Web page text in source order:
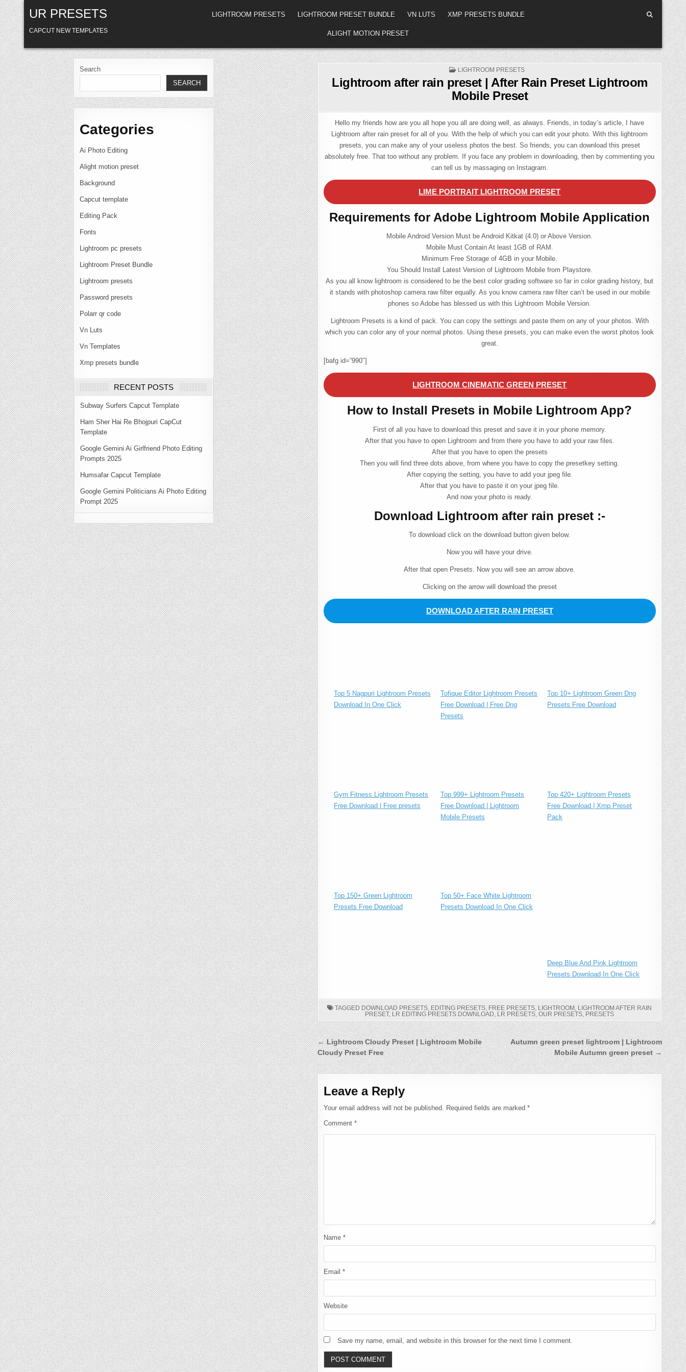
Skip
to
content
UR PRESETS
CAPCUT NEW TEMPLATES
LIGHTROOM PRESETS LIGHTROOM PRESET BUNDLE VN LUTS XMP PRESETS BUNDLE
ALIGHT MOTION PRESET
POSTED
LIGHTROOM PRESETS
Lightroom after rain preset | After Rain Preset Lightroom
Mobile Preset
Hello my friends how are you all hope you all are doing well, as always. Friends, in today’s article, I have
Lightroom after rain preset for all of you. With the help of which you can edit your photo. With this lightroom
presets, you can make any of your useless photos the best. So friends, you can download this preset
absolutely free. That too without any problem. If you face any problem in downloading, then by commenting you
can tell us by massaging on Instagram.
LIME PORTRAIT LIGHTROOM PRESET
Requirements for Adobe Lightroom Mobile Application
Mobile Android Version Must be Android Kitkat (4.0) or Above Version.
Mobile Must Contain At least 1GB of RAM.
Minimum Free Storage of 4GB in your Mobile.
You Should Install Latest Version of Lightroom Mobile from Playstore.
As you all know lightroom is considered to be the best color grading software so far in color grading history, but
it stands with photoshop camera raw filter equally. As you know camera raw filter can’t be used in our mobile
phones so Adobe has blessed us with this Lightroom Mobile Version.
Lightroom Presets is a kind of pack. You can copy the settings and paste them on any of your photos. With
which you can color any of your normal photos. Using these presets, you can make even the worst photos look
great.
[bafg id=”990″]
LIGHTROOM CINEMATIC GREEN PRESET
How to Install Presets in Mobile Lightroom App?
First of all you have to download this preset and save it in your phone memory.
After that you have to open Lightroom and from there you have to add your raw files.
After that you have to open the presets
Then you will find three dots above, from where you have to copy the presetkey setting.
After copying the setting, you have to add your jpeg file.
After that you have to paste it on your jpeg file.
And now your photo is ready.
Download Lightroom after rain preset :-
To download click on the download button given below.
Now you will have your drive.
After that open Presets. Now you will see an arrow above.
Clicking on the arrow will download the preset
DOWNLOAD AFTER RAIN PRESET
Top 5 Nagpuri Lightroom Presets
Download In One Click
Tofique Editor Lightroom Presets
Free Download | Free Dng
Presets
Top 10+ Lightroom Green Dng
Presets Free Download
Gym Fitness Lightroom Presets
Free Download | Free presets
Top 999+ Lightroom Presets
Free Download | Lightroom
Mobile Presets
Top 420+ Lightroom Presets
Free Download | Xmp Preset
Pack
Top 150+ Green Lightroom
Presets Free Download
Top 50+ Face White Lightroom
Presets Download In One Click
Deep Blue And Pink Lightroom
Presets Download In One Click
TAGGED DOWNLOAD PRESETS EDITING PRESETS FREE PRESETS LIGHTROOM LIGHTROOM AFTER RAIN
PRESET, LR EDITING PRESETS DOWNLOAD LR PRESETS ,OUR PRESETS PRESETS
Post
navigation
Autumn green preset lightroom | Lightroom
Mobile Autumn green preset →
← Lightroom Cloudy Preset | Lightroom Mobile
Cloudy Preset Free
Leave a Reply
Your email address will not be published. Required fields are marked *
Comment *
Name *
Email *
Website
Save my name, email, and website in this browser for the next time I comment.
Search
SEARCH
Categories
Ai Photo Editing
Alight motion preset
Background
Capcut template
Editing Pack
Fonts
Lightroom pc presets
Lightroom Preset Bundle
Lightroom presets
Password presets
Polarr qr code
Vn Luts
Vn Templates
Xmp presets bundle
RECENT POSTS
Subway Surfers Capcut Template
Ham Sher Hai Re Bhojpuri CapCut
Template
Google Gemini Ai Girlfriend Photo Editing
Prompts 2025
Humsafar Capcut Template
Google Gemini Politicians Ai Photo Editing
Prompt 2025